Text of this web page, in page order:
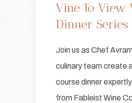
Vine To View
Dinner Series
Join us as Chef
culinary team create
course dinner
from Fableist Wine